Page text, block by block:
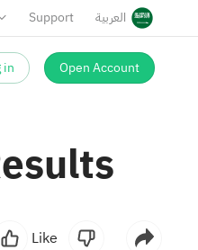
Support العربية
in Open Account
Like